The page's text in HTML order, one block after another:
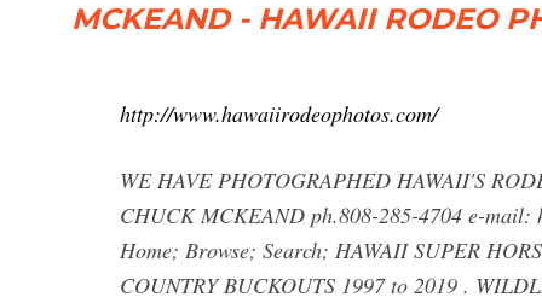
MCKEAND - HAWAII RODEO
http://www.hawaiirodeophotos.com/
WE HAVE PHOTOGRAPHED HAWAII'S
CHUCK MCKEAND ph.808-285-4704 e-mail:
Home; Browse; Search; HAWAII SUPER
COUNTRY BUCKOUTS 1997 to 2019 .